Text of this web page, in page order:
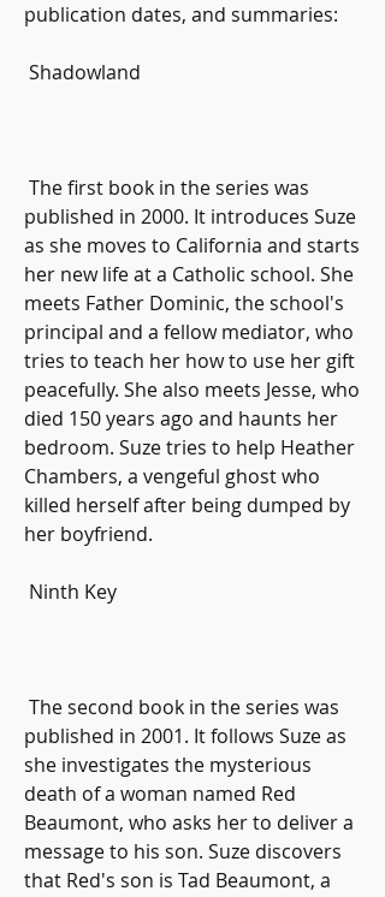
publication dates, and summaries:
Shadowland
published in 2000. It introduces Suze
as she moves to California and starts
her new life at a Catholic school. She
meets Father Dominic, the school's
principal and a fellow mediator, who
tries to teach her how to use her gift
peacefully. She also meets Jesse, who
died 150 years ago and haunts her
bedroom. Suze tries to help Heather
Chambers, a vengeful ghost who
killed herself after being dumped by
her boyfriend.
Ninth Key
published in 2001. It follows Suze as
she investigates the mysterious
death of a woman named Red
Beaumont, who asks her to deliver a
message to his son. Suze discovers
that Red's son is Tad Beaumont, a